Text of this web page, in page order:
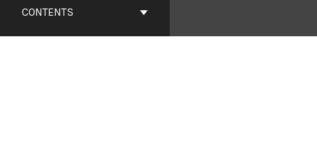
ContentsCONTENTS